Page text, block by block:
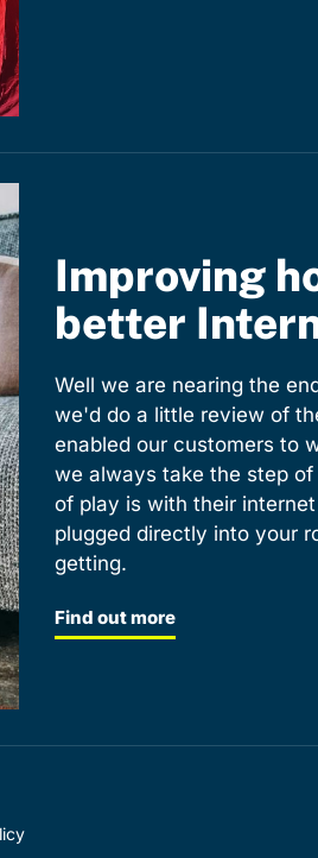
Improving
better
Well we are nearing the
we'd do a little review of
enabled our customers to
we always take the step
of play is with their
plugged directly into your
getting.
Find out more